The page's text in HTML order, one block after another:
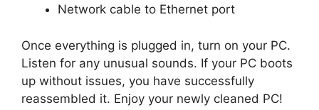
Network cable to Ethernet port
Once everything is plugged in, turn on your PC.
Listen for any unusual sounds. If your PC boots
up without issues, you have successfully
reassembled it. Enjoy your newly cleaned PC!